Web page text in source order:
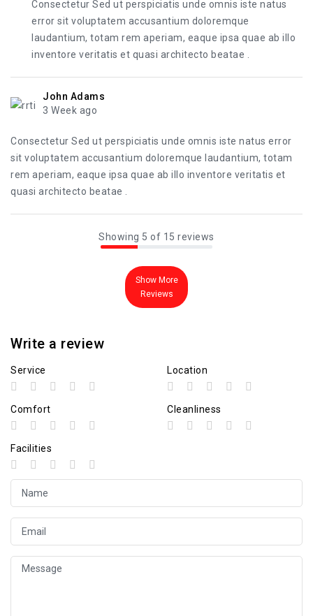
Consectetur Sed ut perspiciatis unde omnis iste natus
error sit voluptatem accusantium doloremque
laudantium, totam rem aperiam, eaque ipsa quae ab illo
inventore veritatis et quasi architecto beatae .
John Adams
3 Week ago
Consectetur Sed ut perspiciatis unde omnis iste natus error
sit voluptatem accusantium doloremque laudantium, totam
rem aperiam, eaque ipsa quae ab illo inventore veritatis et
quasi architecto beatae .
Showing 5 of 15 reviews
Show More
Reviews
Write a review
Service Location
Comfort Cleanliness
Facilities